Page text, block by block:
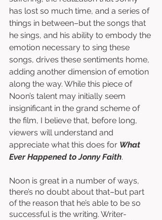
has lost so much time, and a series of
things in between–but the songs that
he sings, and his ability to embody the
emotion necessary to sing these
songs, drives these sentiments home,
adding another dimension of emotion
along the way. While this piece of
Noon’s talent may initially seem
insignificant in the grand scheme of
the film, I believe that, before long,
viewers will understand and
appreciate what this does for What
Ever Happened to Jonny Faith.
Noon is great in a number of ways,
there’s no doubt about that–but part
of the reason that he’s able to be so
successful is the writing. Writer-